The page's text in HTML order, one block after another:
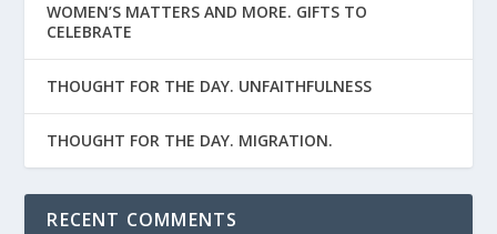
WOMEN’S MATTERS AND MORE. GIFTS TO
CELEBRATE
THOUGHT FOR THE DAY. UNFAITHFULNESS
THOUGHT FOR THE DAY. MIGRATION.
RECENT COMMENTS